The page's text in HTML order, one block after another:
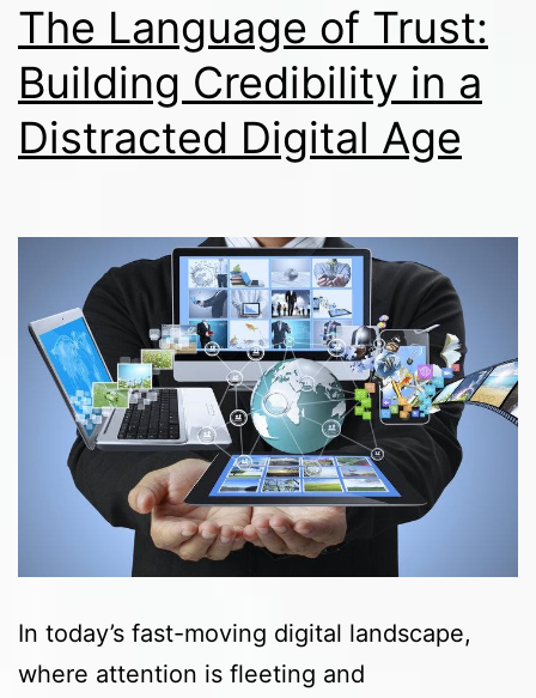
The Language of Trust:
Building Credibility in a
Distracted Digital Age
In today’s fast-moving digital landscape,
where attention is fleeting and